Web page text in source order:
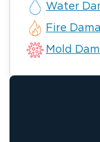
Water
Fire
Mold